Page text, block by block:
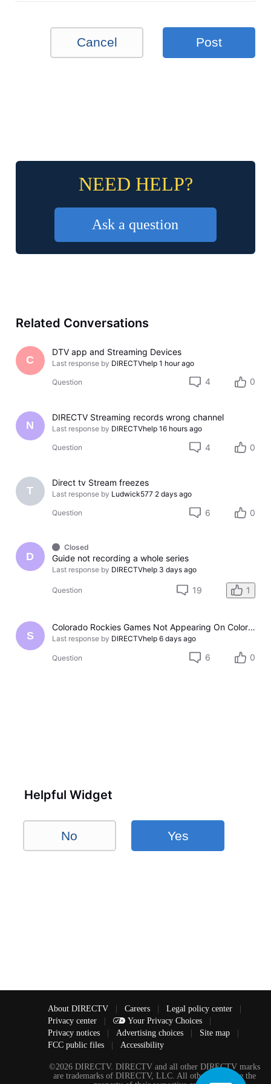
Cancel Post
NEED HELP?
Ask a question
Related Conversations
C
DTV app and Streaming Devices
Last response by DIRECTVhelp 1 hour ago
Question 4 0
N
DIRECTV Streaming records wrong channel
Last response by DIRECTVhelp 16 hours ago
Question 4 0
T
Direct tv Stream freezes
Last response by Ludwick577 2 days ago
Question 6 0
D
Closed
Guide not recording a whole series
Last response by DIRECTVhelp 3 days ago
Question 19 1
S
Colorado Rockies Games Not Appearing On Colorado Rockies Channel 683 On DTV The Past Couple Evenings
Last response by DIRECTVhelp 6 days ago
Question 6 0
Helpful Widget
No Yes
About DIRECTV Careers Legal policy center
Privacy center
Your Privacy Choices
Privacy notices
Advertising choices Site map
FCC public files
Accessibility
©2026 DIRECTV. DIRECTV and all other DIRECTV marks
are trademarks of DIRECTV, LLC. All other marks are the